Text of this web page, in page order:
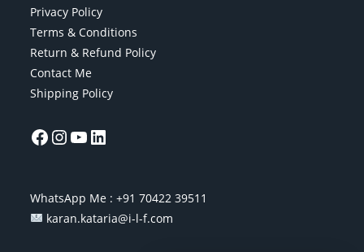
Privacy Policy
Terms & Conditions
Return & Refund Policy
Contact Me
Shipping Policy
WhatsApp Me :+91 70422 39511
karan.kataria@i-l-f.com